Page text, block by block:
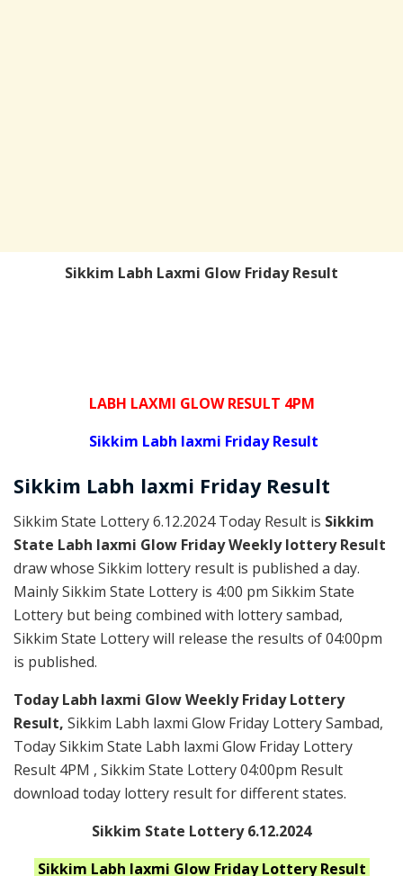
Sikkim Labh Laxmi Glow Friday Result
LABH LAXMI GLOW RESULT 4PM
Sikkim Labh laxmi Friday Result
Sikkim Labh laxmi Friday Result
Sikkim State Lottery 6.12.2024 Today Result is Sikkim
State Labh laxmi Glow Friday Weekly lottery Result
draw whose Sikkim lottery result is published a day.
Mainly Sikkim State Lottery is 4:00 pm Sikkim State
Lottery but being combined with lottery sambad,
Sikkim State Lottery will release the results of 04:00pm
is published.
Today Labh laxmi Glow Weekly Friday Lottery
Result, Sikkim Labh laxmi Glow Friday Lottery Sambad,
Today Sikkim State Labh laxmi Glow Friday Lottery
Result 4PM , Sikkim State Lottery 04:00pm Result
download today lottery result for different states.
Sikkim State Lottery 6.12.2024
Sikkim Labh laxmi Glow FridayLottery Result